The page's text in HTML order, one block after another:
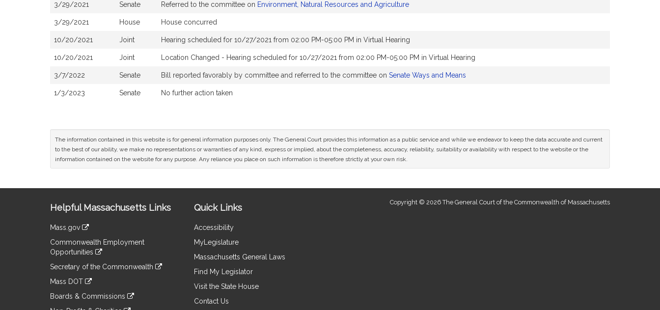
History
3/29/2021 Senate Referred to the committee on Environment, Natural Resources and Agriculture
3/29/2021 House House concurred
10/20/2021 Joint Hearing scheduled for 10/27/2021 from 02:00 PM-05:00 PM in Virtual Hearing
10/20/2021 Joint Location Changed - Hearing scheduled for 10/27/2021 from 02:00 PM-05:00 PM in Virtual Hearing
3/7/2022 Senate Bill reported favorably by committee and referred to the committee on Senate Ways and Means
1/3/2023 Senate No further action taken
The information contained in this website is for general information purposes only. The General Court provides this information as a public service and while we endeavor to keep the data accurate and current
to the best of our ability, we make no representations or warranties of any kind, express or implied, about the completeness, accuracy, reliability, suitability or availability with respect to the website or the
information contained on the website for any purpose. Any reliance you place on such information is therefore strictly at your own risk.
Information
Helpful Massachusetts Links
Mass.gov
to
an
external
Commonwealth Employment
Opportunities
to
an
site
Secretary of the Commonwealth
to
an
Mass DOT
to
Boards & Commissions
Quick Links
Accessibility
MyLegislature
Massachusetts General Laws
Find My Legislator
Visit the State House
Contact Us
Copyright © 2026 The General Court of the Commonwealth of Massachusetts